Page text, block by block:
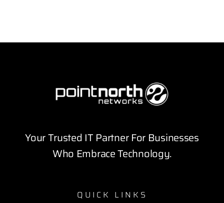
Your Trusted IT Partner For Businesses
Who Embrace Technology.
QUICK LINKS